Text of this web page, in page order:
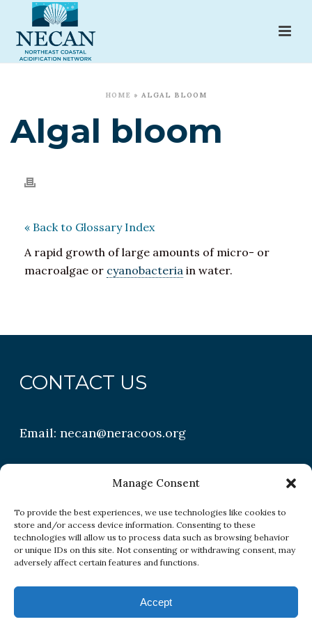
Manage Consent
To provide the best experiences, we use technologies like cookies to
store and/or access device information. Consenting to these
technologies will allow us to process data such as browsing behavior
or unique IDs on this site. Not consenting or withdrawing consent, may
adversely affect certain features and functions.
Accept
HOME » ALGAL BLOOM
Algal bloom
« Back to Glossary Index
A rapid growth of large amounts of micro- or
macroalgae or cyanobacteria in water.
CONTACT US
Email:necan@neracoos.org
QUICK LINKS
Research
Conditions